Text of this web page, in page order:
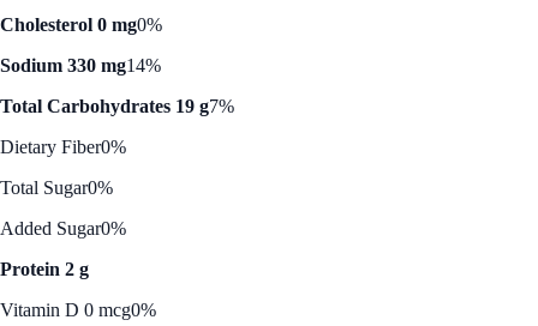
Cholesterol 0 mg0%
Sodium 330 mg14%
Total Carbohydrates 19 g7%
Dietary Fiber0%
Total Sugar0%
Added Sugar0%
Protein 2 g
Vitamin D 0 mcg0%